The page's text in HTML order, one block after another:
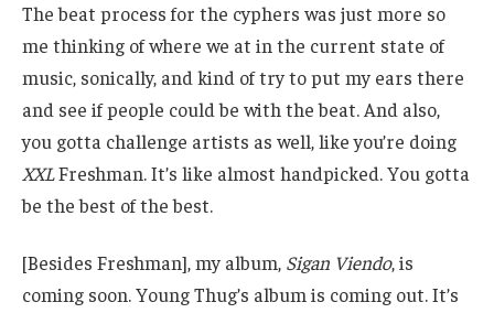
The beat process for the cyphers was just more so
me thinking of where we at in the current state of
music, sonically, and kind of try to put my ears there
and see if people could be with the beat. And also,
you gotta challenge artists as well, like you’re doing
XXLFreshman. It’s like almost handpicked. You gotta
be the best of the best.
[Besides Freshman], my album, Sigan Viendo, is
coming soon. Young Thug’s album is coming out. It’s